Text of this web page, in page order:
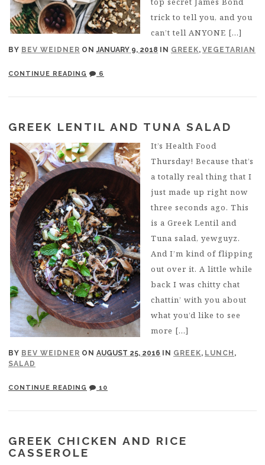
BY BEV WEIDNER ON JANUARY 9, 2018 IN GREEK, VEGETARIAN
trick to tell you, and you
can’t tell ANYONE […]
CONTINUE READING 6
GREEK LENTIL AND TUNA SALAD
BY BEV WEIDNER ON AUGUST 25, 2016 IN GREEK, LUNCH ,
SALAD
It’s Health Food
Thursday! Because that’s
a totally real thing that I
just made up right now
three seconds ago. This
is a Greek Lentil and
Tuna salad, yewguyz.
And I’m kind of flipping
out over it. A little while
back I was chitty chat
chattin’ with you about
what you’d like to see
more […]
CONTINUE READING 10
GREEK CHICKEN AND RICE
CASSEROLE